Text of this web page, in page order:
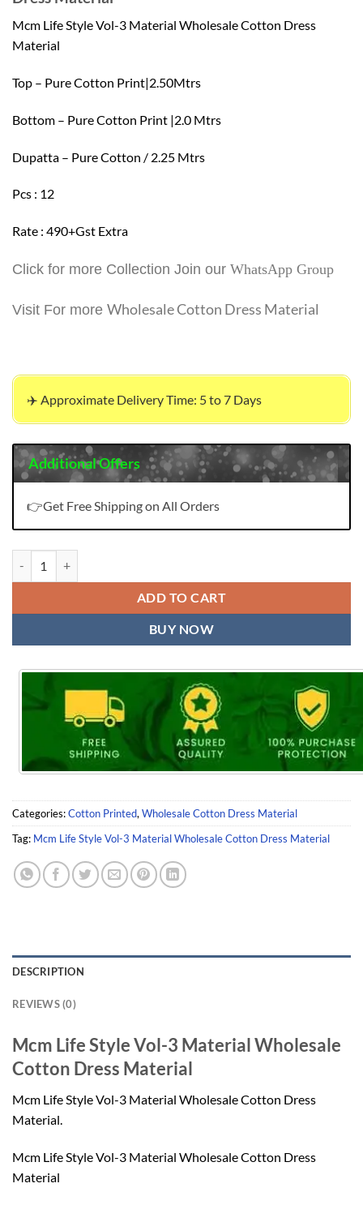
₹545.00.
Mcm Life Style Vol-3 Material Wholesale Cotton Dress
Material
Top – Pure Cotton Print|2.50Mtrs
Bottom – Pure Cotton Print |2.0 Mtrs
Dupatta – Pure Cotton / 2.25 Mtrs
Pcs : 12
Rate : 490+Gst Extra
Click for more Collection Join our WhatsApp Group
Visit For more Wholesale Cotton Dress Material
✈️ Approximate Delivery Time: 5 to 7 Days
Additional Offers
👉Get Free Shipping on All Orders
ADD TO CART
BUY NOW
Categories:Cotton Printed, Wholesale Cotton Dress Material
Tag: Mcm Life Style Vol-3 Material Wholesale Cotton Dress Material
DESCRIPTION
REVIEWS (0)
Mcm Life Style Vol-3 Material Wholesale
Cotton Dress Material
Mcm Life Style Vol-3 Material Wholesale Cotton Dress
Material.
Mcm Life Style Vol-3 Material Wholesale Cotton Dress
Material